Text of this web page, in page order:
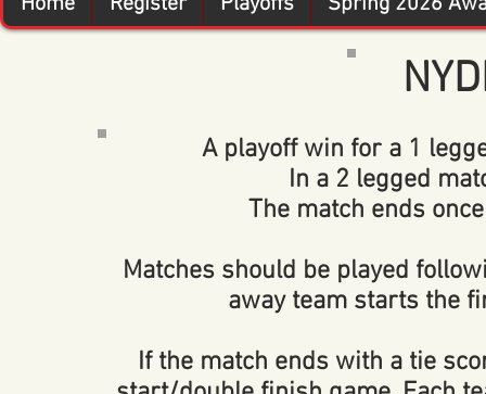
A playoff win for a 1
In a 2 legged
The match ends
Matches should be played
away team starts the
If the match ends with a tie